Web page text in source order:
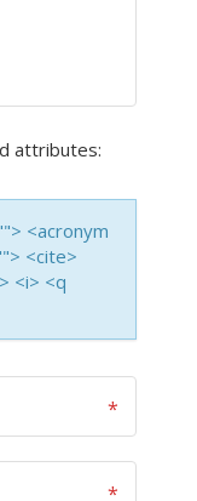
attributes:
<acronym
<cite>
<i> <q